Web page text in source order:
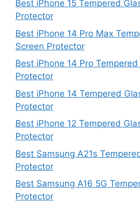
Best iPhone 15 Tempered
Protector
Best iPhone 14 Pro Max
Screen Protector
Best iPhone 14 Pro
Protector
Best iPhone 14 Tempered
Protector
Best iPhone 12 Tempered
Protector
Best Samsung A21s
Protector
Best Samsung A16 5G
Protector